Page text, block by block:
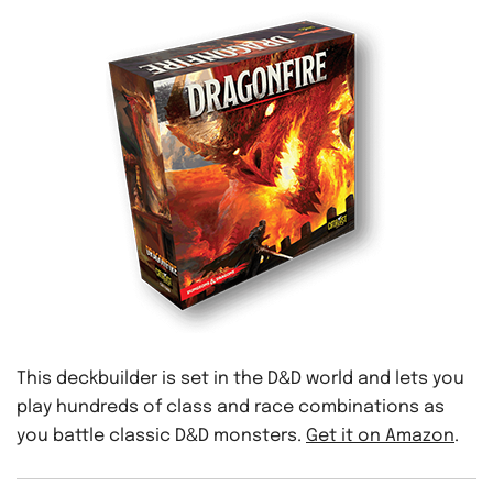
This deckbuilder is set in the D&D world and lets you
play hundreds of class and race combinations as
you battle classic D&D monsters. Get it on Amazon.